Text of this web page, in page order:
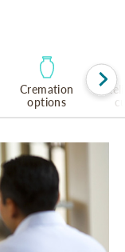
Cremation
options